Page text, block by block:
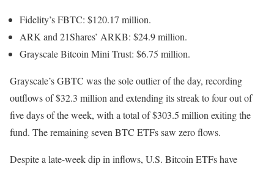
Fidelity’s FBTC: $120.17 million.
ARK and 21Shares’ ARKB: $24.9 million.
Grayscale Bitcoin Mini Trust: $6.75 million.
Grayscale’s GBTC was the sole outlier of the day, recording
outflows of $32.3 million and extending its streak to four out of
five days of the week, with a total of $303.5 million exiting the
fund. The remaining seven BTC ETFs saw zero flows.
Despite a late-week dip in inflows, U.S. Bitcoin ETFs have